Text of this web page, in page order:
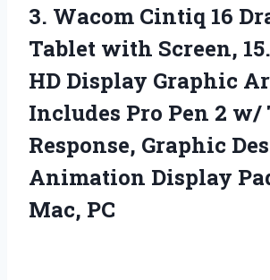
3. Wacom Cintiq 16
Tablet with Screen,
HD Display Graphic
Includes Pro Pen 2
Response, Graphic
Animation Display
Mac, PC